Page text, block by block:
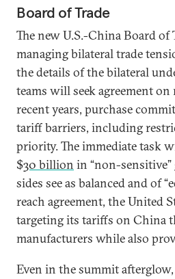
Board of Trade
The new U.S.-China Board
managing bilateral trade
the details of the bilateral
teams will seek agreement
recent years, purchase
tariff barriers, including
priority. The immediate task
$30 billion in “non-
sides see as balanced and of
reach agreement, the United
targeting its tariffs on China
manufacturers while also
Even in the summit